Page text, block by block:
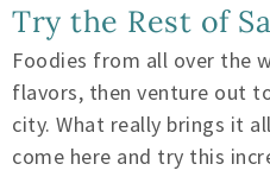
Try the Rest of
Foodies from all over the
flavors, then venture out
city. What really brings it
come here and try this